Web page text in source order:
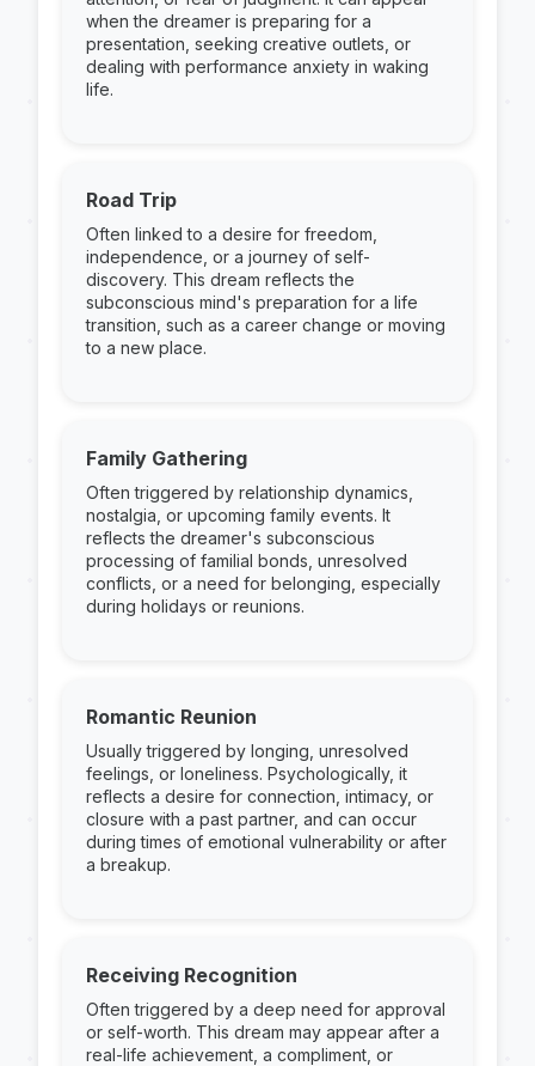
when the dreamer is preparing for a
presentation, seeking creative outlets, or
dealing with performance anxiety in waking
life.
Road Trip
Often linked to a desire for freedom,
independence, or a journey of self-
discovery. This dream reflects the
subconscious mind's preparation for a life
transition, such as a career change or moving
to a new place.
Family Gathering
Often triggered by relationship dynamics,
nostalgia, or upcoming family events. It
reflects the dreamer's subconscious
processing of familial bonds, unresolved
conflicts, or a need for belonging, especially
during holidays or reunions.
Romantic Reunion
Usually triggered by longing, unresolved
feelings, or loneliness. Psychologically, it
reflects a desire for connection, intimacy, or
closure with a past partner, and can occur
during times of emotional vulnerability or after
a breakup.
Receiving Recognition
Often triggered by a deep need for approval
or self-worth. This dream may appear after a
real-life achievement, a compliment, or